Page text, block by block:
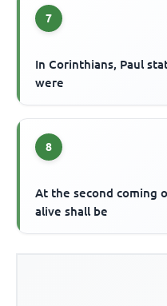
7
In Corinthians, Paul
were
8
At the second coming
alive shall be